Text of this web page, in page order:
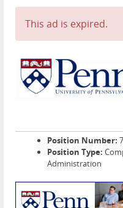
Contact
This ad is expired.
Position Number:
Position Type:
Administration